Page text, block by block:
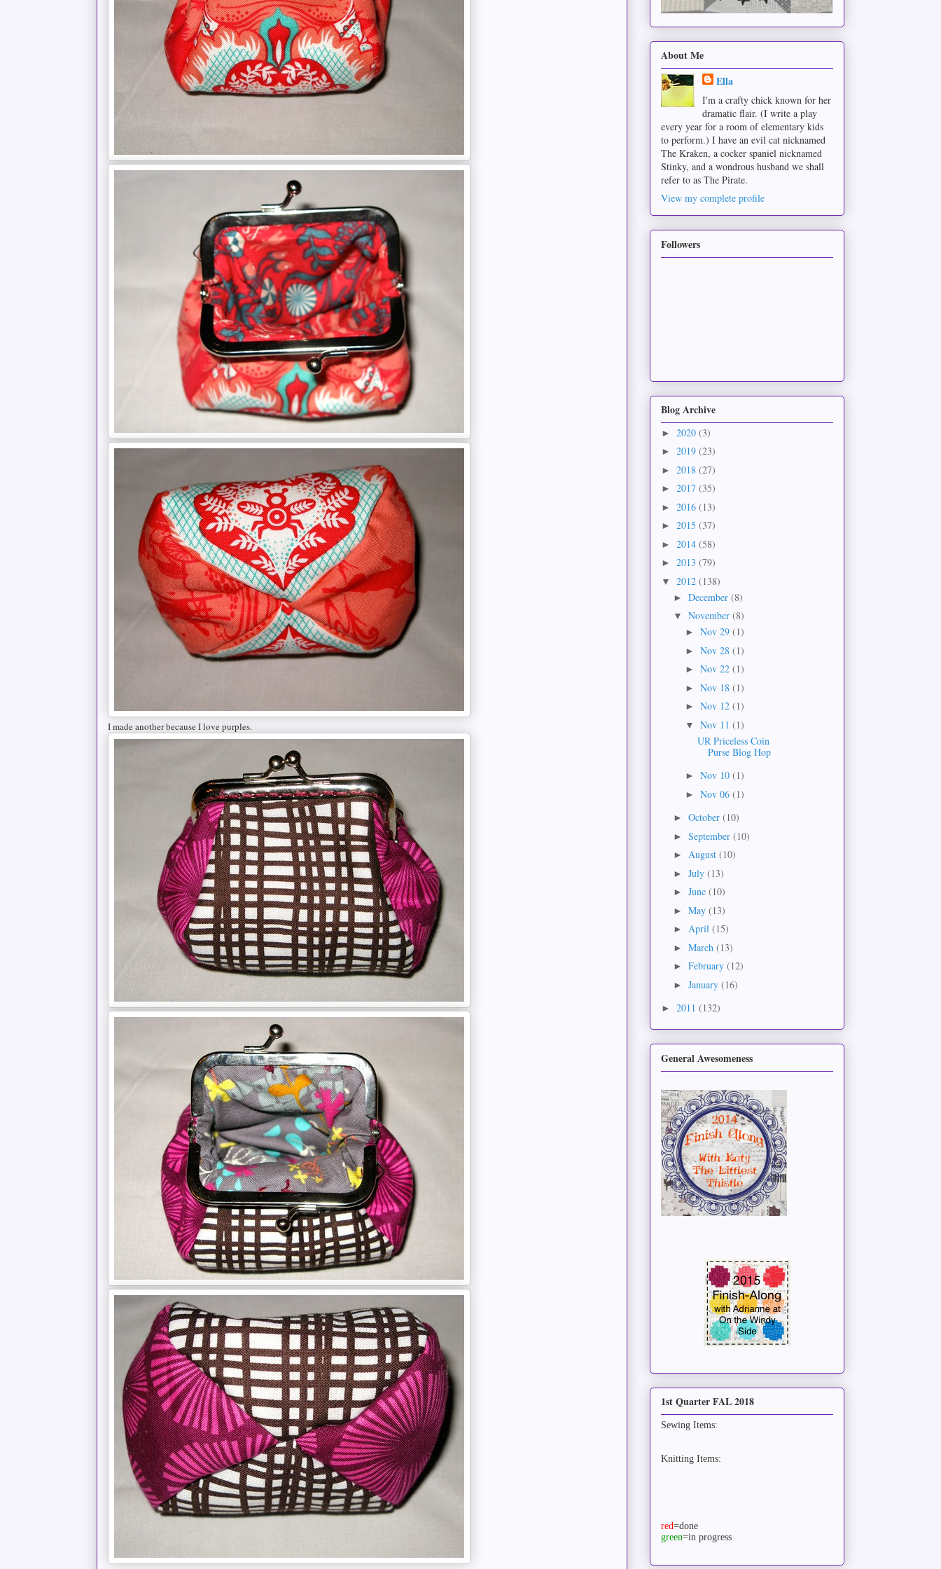
I made another because I love purples.
About Me
Ella
I'm a crafty chick known for her
dramatic flair. (I write a play
every year for a room of elementary kids
to perform.) I have an evil cat nicknamed
The Kraken, a cocker spaniel nicknamed
Stinky, and a wondrous husband we shall
refer to as The Pirate.
View my complete profile
Followers
Blog Archive
► 2020 (3)
► 2019 (23)
► 2018 (27)
► 2017 (35)
► 2016 (13)
► 2015 (37)
► 2014 (58)
► 2013 (79)
▼ 2012 (138)
► December (8)
▼ November (8)
► Nov 29 (1)
► Nov 28 (1)
► Nov 22 (1)
► Nov 18 (1)
► Nov 12 (1)
▼ Nov 11 (1)
UR Priceless Coin
Purse Blog Hop
► Nov 10 (1)
► Nov 06 (1)
► October (10)
► September (10)
► August (10)
► July (13)
► June (10)
► May (13)
► April (15)
► March (13)
► February (12)
► January (16)
► 2011 (132)
General Awesomeness
1st Quarter FAL 2018
Sewing Items:
Knitting Items:
red=done
green=in progress